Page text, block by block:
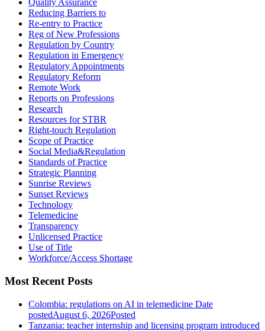
Quality Assurance
Reducing Barriers to
Re-entry to Practice
Reg of New Professions
Regulation by Country
Regulation in Emergency
Regulatory Appointments
Regulatory Reform
Remote Work
Reports on Professions
Research
Resources for STBR
Right-touch Regulation
Scope of Practice
Social Media&Regulation
Standards of Practice
Strategic Planning
Sunrise Reviews
Sunset Reviews
Technology
Telemedicine
Transparency
Unlicensed Practice
Use of Title
Workforce/Access Shortage
Most Recent Posts
Colombia: regulations on AI in telemedicine Date
postedAugust 6, 2026Posted
Tanzania: teacher internship and licensing program introduced